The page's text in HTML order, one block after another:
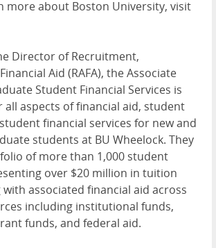
more about Boston University, visit
Director of Recruitment,
Aid (RAFA), the Associate
Student Financial Services is
all aspects of financial aid, student
financial services for new and
students at BU Wheelock. They
of more than 1,000 student
over $20 million in tuition
associated financial aid across
including institutional funds,
funds, and federal aid.